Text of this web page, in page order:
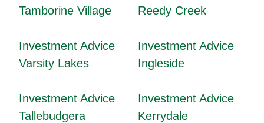
Tamborine Village
Reedy Creek
Investment Advice
Varsity Lakes
Investment Advice
Ingleside
Investment Advice
Tallebudgera
Investment Advice
Kerrydale